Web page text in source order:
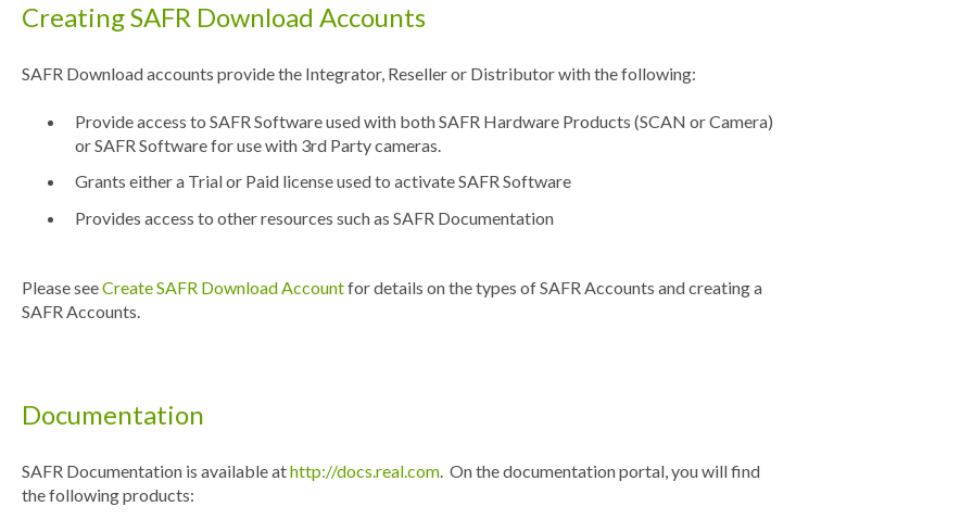
Creating SAFR Download Accounts
SAFR Download accounts provide the Integrator, Reseller or Distributor with the following:
Provide access to SAFR Software used with both SAFR Hardware Products (SCAN or Camera)
or SAFR Software for use with 3rd Party cameras.
Grants either a Trial or Paid license used to activate SAFR Software
Provides access to other resources such as SAFR Documentation
Please seeCreate SAFR Download Accountfor details on the types of SAFR Accounts and creating a
SAFR Accounts.
Documentation
SAFR Documentation is available athttp://docs.real.com. On the documentation portal, you will find
the following products: